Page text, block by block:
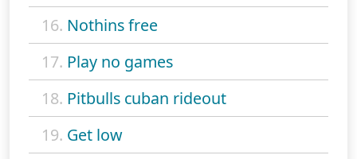
16. Nothins free
17. Play no games
18. Pitbulls cuban rideout
19. Get low